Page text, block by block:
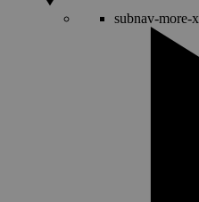
subnav-more-x